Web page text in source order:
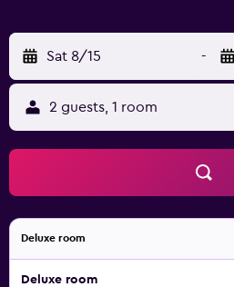
Sat 8/15 -
2 guests, 1 room
Deluxe room
Deluxe room